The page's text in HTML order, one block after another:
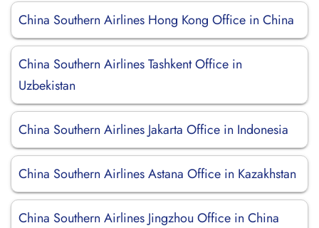
China Southern Airlines Hong Kong Office in China
China Southern Airlines Tashkent Office in
Uzbekistan
China Southern Airlines Jakarta Office in Indonesia
China Southern Airlines Astana Office in Kazakhstan
China Southern Airlines Jingzhou Office in China